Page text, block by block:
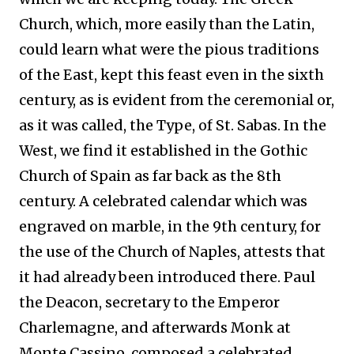
Church, which, more easily than the Latin,
could learn what were the pious traditions
of the East, kept this feast even in the sixth
century, as is evident from the ceremonial or,
as it was called, the Type, of St. Sabas. In the
West, we find it established in the Gothic
Church of Spain as far back as the 8th
century. A celebrated calendar which was
engraved on marble, in the 9th century, for
the use of the Church of Naples, attests that
it had already been introduced there. Paul
the Deacon, secretary to the Emperor
Charlemagne, and afterwards Monk at